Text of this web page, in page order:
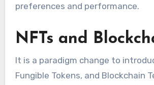
preferences and performance.
NFTs and
It is a paradigm change to
Fungible Tokens, and Blockchain